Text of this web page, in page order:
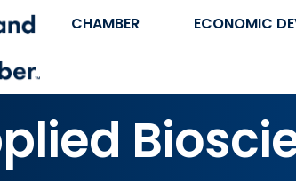
CHAMBER ECONOMIC